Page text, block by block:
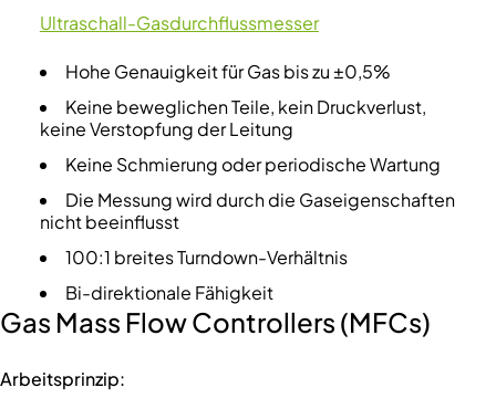
Ultraschall-Gasdurchflussmesser
Hohe Genauigkeit für Gas bis zu ±0,5%
Keine beweglichen Teile, kein Druckverlust,
keine Verstopfung der Leitung
Keine Schmierung oder periodische Wartung
Die Messung wird durch die Gaseigenschaften
nicht beeinflusst
100:1 breites Turndown-Verhältnis
Bi-direktionale Fähigkeit
Gas Mass Flow Controllers (MFCs)
Arbeitsprinzip: